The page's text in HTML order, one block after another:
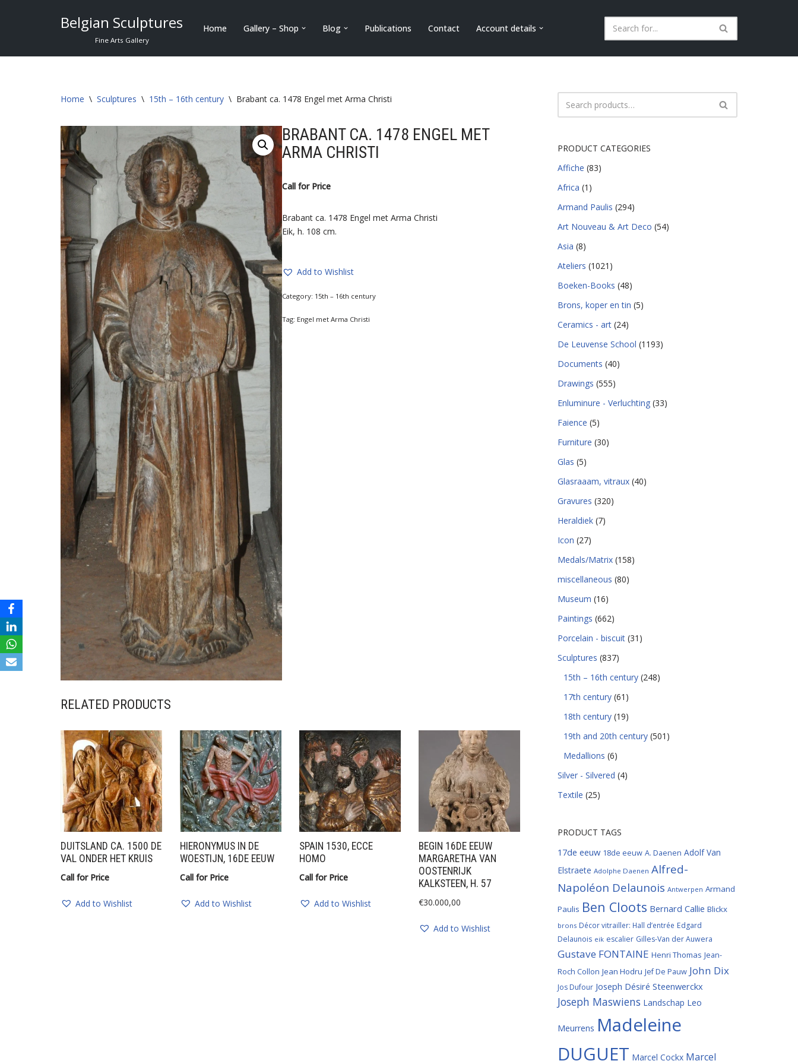
content
Belgian Sculptures
Fine Arts Gallery
Home Gallery – Shop Blog Publications Contact Account details
Home \ Sculptures \ 15th – 16th century \ Brabant ca. 1478 Engel met Arma Christi
BRABANT CA. 1478 ENGEL MET
ARMA CHRISTI
Call for Price
Brabant ca. 1478 Engel met Arma Christi
Eik, h. 108 cm.
Add to Wishlist
Category: 15th – 16th century
Tag: Engel met Arma Christi
RELATED PRODUCTS
DUITSLAND CA. 1500 DE
VAL ONDER HET KRUIS
Call for Price
Add to Wishlist
HIERONYMUS IN DE
WOESTIJN, 16DE EEUW
Call for Price
Add to Wishlist
SPAIN 1530, ECCE
HOMO
Call for Price
Add to Wishlist
BEGIN 16DE EEUW
MARGARETHA VAN
OOSTENRIJK
KALKSTEEN, H. 57
€30.000,00
Add to Wishlist
PRODUCT CATEGORIES
Affiche (83)
Africa (1)
Armand Paulis (294)
Art Nouveau & Art Deco (54)
Asia (8)
Ateliers (1021)
Boeken-Books (48)
Brons, koper en tin (5)
Ceramics - art (24)
De Leuvense School (1193)
Documents (40)
Drawings (555)
Enluminure - Verluchting (33)
Faience (5)
Furniture (30)
Glas (5)
Glasraaam, vitraux (40)
Gravures (320)
Heraldiek (7)
Icon (27)
Medals/Matrix (158)
miscellaneous (80)
Museum (16)
Paintings (662)
Porcelain - biscuit (31)
Sculptures (837)
15th – 16th century (248)
17th century (61)
18th century (19)
19th and 20th century (501)
Medallions (6)
Silver - Silvered (4)
Textile (25)
PRODUCT TAGS
17de eeuw 18de eeuw A. Daenen Adolf Van
Elstraete Adolphe Daenen Alfred-
Napoléon Delaunois Antwerpen Armand
Paulis Ben Cloots Bernard Callie Blickx
brons Décor vitrailler: Hall d’entrée Edgard
Delaunois eik escalier Gilles-Van der Auwera
Gustave FONTAINE Henri Thomas Jean-
Roch Collon Jean Hodru Jef De Pauw John Dix
Jos Dufour Joseph Désiré Steenwerckx
Joseph Maswiens Landschap Leo
Meurrens Madeleine
DUGUET Marcel Cockx Marcel